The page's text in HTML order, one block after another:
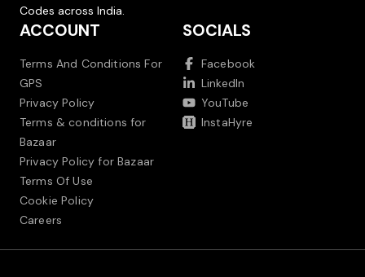
Codes across India.
ACCOUNT
Terms And Conditions For
GPS
Privacy Policy
Terms & conditions for
Bazaar
Privacy Policy for Bazaar
Terms Of Use
Cookie Policy
Careers
SOCIALS
Facebook
LinkedIn
YouTube
InstaHyre